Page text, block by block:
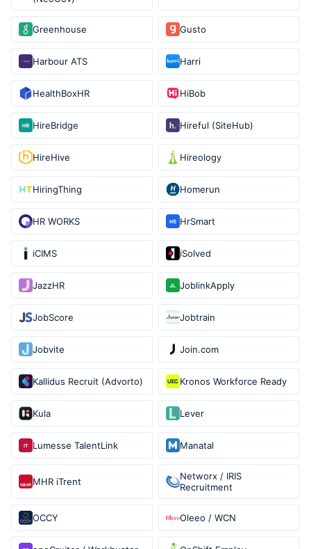
Greenhouse Gusto
Harbour ATS Harri
HealthBoxHR HiBob
HireBridge Hireful (SiteHub)
HireHive Hireology
HiringThing Homerun
HR WORKS HrSmart
iCIMS iSolved
JazzHR JoblinkApply
JobScore Jobtrain
Jobvite Join.com
Kallidus Recruit (Advorto) Kronos Workforce Ready
Kula Lever
Lumesse TalentLink Manatal
MHR iTrent
Networx / IRIS
Recruitment
OCCY Oleeo / WCN